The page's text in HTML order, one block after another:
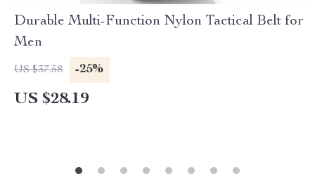
Durable Multi-Function Nylon Tactical Belt for
Men
US $37.58 -25%
US $28.19